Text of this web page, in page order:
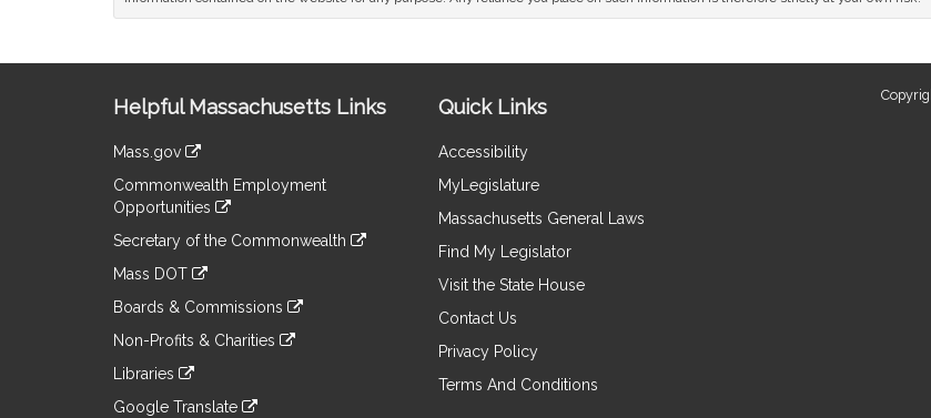
Information
Helpful Massachusetts Links
Mass.gov
to
an
external
Commonwealth Employment
Opportunities
to
an
site
Secretary of the Commonwealth
to
an
site
Mass DOT
to
an
site
Boards & Commissions
to
an
Non-Profits & Charities
to
an
Libraries
Google Translate
Quick Links
Accessibility
MyLegislature
Massachusetts General Laws
Find My Legislator
Visit the State House
Contact Us
Privacy Policy
Terms And Conditions